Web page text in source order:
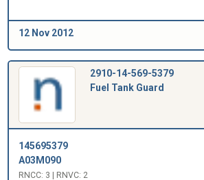
12 Nov 2012
2910-14-569-5379
Fuel Tank Guard
145695379
A03M090
RNCC: 3 | RNVC: 2